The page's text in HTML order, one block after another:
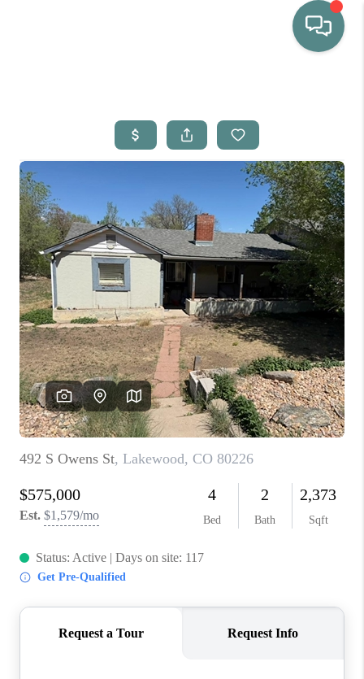
WHO WE ARE
SELLING
BUYING
HOME VALUE
PROPERTY SEARCH
FINANCING
BLOG
REVIEWS
CONNECT
Facebook X Instagram Pinterest Youtube